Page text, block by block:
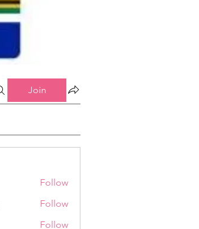
Join
Follow
Follow
Follow